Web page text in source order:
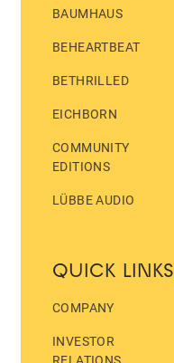
BAUMHAUS
BEHEARTBEAT
BETHRILLED
EICHBORN
COMMUNITY
EDITIONS
LÜBBE AUDIO
QUICK LINKS
COMPANY
INVESTOR
RELATIONS